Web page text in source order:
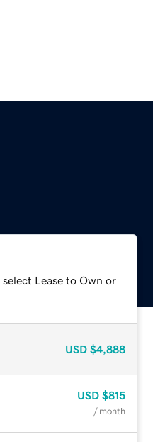
Lease to Own or
USD $4,888
USD $815
/ month